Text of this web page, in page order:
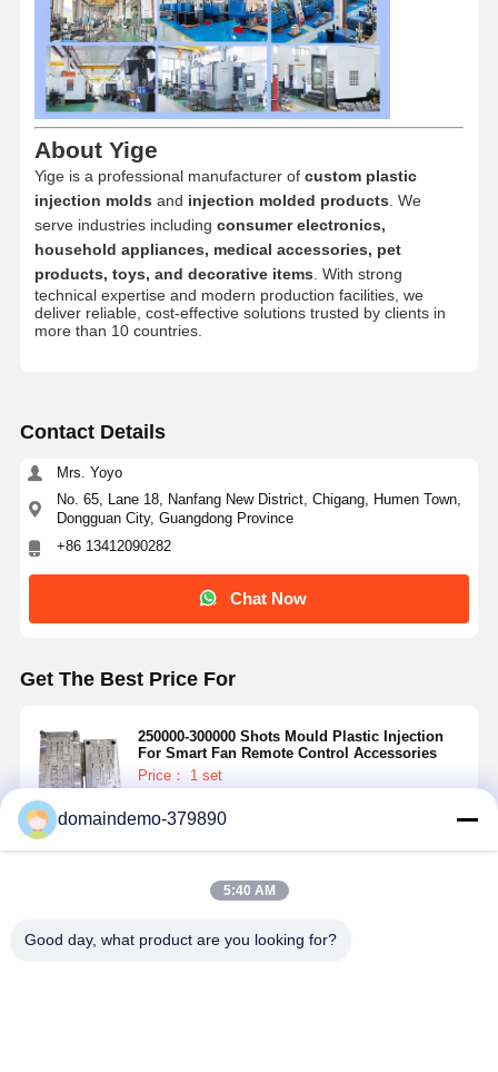
Custom Injection Mold
Injection Molded Products
Die Casting Mould
About Yige
Yige is a professional manufacturer of custom plastic
injection molds and injection molded products . We
serve industries including consumer electronics,
household appliances, medical accessories, pet
products, toys, and decorative items . With strong
technical expertise and modern production facilities, we
deliver reliable, cost-effective solutions trusted by clients in
more than 10 countries.
Contact Details
Mrs. Yoyo
No. 65, Lane 18, Nanfang New District, Chigang, Humen Town,
Dongguan City, Guangdong Province
+86 13412090282
Chat Now
Get The Best Price For
250000-300000 Shots Mould Plastic Injection
For Smart Fan Remote Control Accessories
Price： 1 set
Continue
domaindemo-379890
5:40 AM
Good day, what product are you looking for?